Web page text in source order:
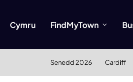
Cymru FindMyTown
Senedd 2026 Cardiff